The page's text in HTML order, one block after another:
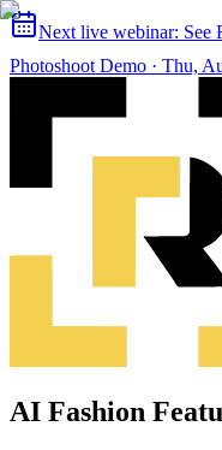
Next live webinar: See
Photoshoot Demo · Thu,
AI Fashion